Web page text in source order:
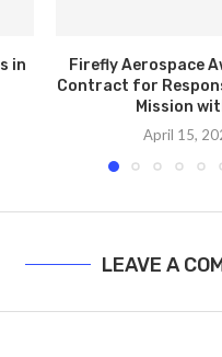
in
Firefly Aerospace
Contract for
Mission
April 15,
LEAVE A